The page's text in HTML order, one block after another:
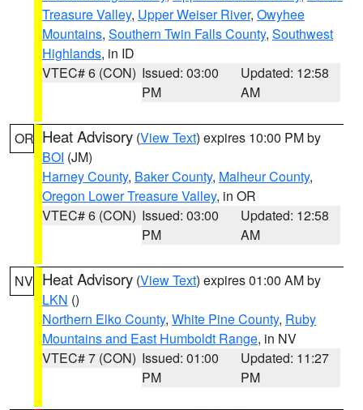
Treasure Valley, Upper Weiser River, Owyhee
Mountains, Southern Twin Falls County, Southwest
Highlands, in ID
VTEC# 6 (CON) Issued: 03:00
PM
Updated: 12:58
AM
OR Heat Advisory (View Text) expires 10:00 PM by
BOI (JM)
Harney County, Baker County, Malheur County,
Oregon Lower Treasure Valley, in OR
VTEC# 6 (CON) Issued: 03:00
PM
Updated: 12:58
AM
NV Heat Advisory (View Text) expires 01:00 AM by
LKN ()
Northern Elko County, White Pine County, Ruby
Mountains and East Humboldt Range, in NV
VTEC# 7 (CON) Issued: 01:00
PM
Updated: 11:27
PM